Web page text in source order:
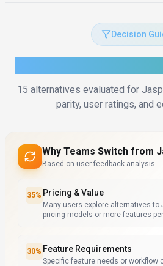
Decision
15 alternatives evaluated for
parity, user ratings, and
Why Teams Switch from
Based on user feedback analysis
35% Pricing & Value
Many users explore alternatives to
pricing models or more features
30% Feature Requirements
Specific feature needs or workflow